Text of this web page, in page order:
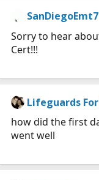
SanDiegoEmt7
Sorry to hear
Cert!!!
Lifeguards
how did the first
went well